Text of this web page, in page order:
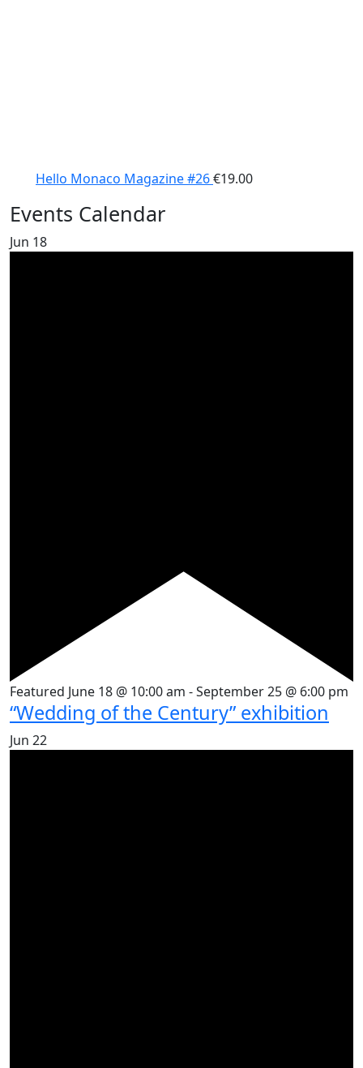
Hello Monaco Magazine #26€19.00
Events Calendar
Jun 18
Featured June 18 @ 10:00 am -September 25 @ 6:00 pm
“Wedding of the Century” exhibition
Jun 22